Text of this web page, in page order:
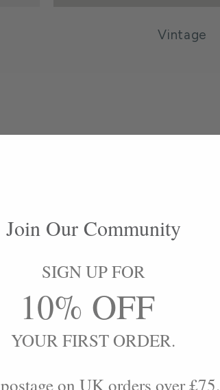
Vintage
Join Our Community
SIGN UP FOR
10% OFF
YOUR FIRST ORDER.
on UK orders over £75.